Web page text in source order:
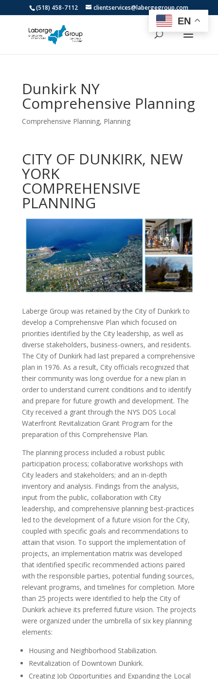
(518) 458-7112 clientservices@labergegroup.com
Dunkirk NY
Comprehensive Planning
Comprehensive Planning, Planning
CITY OF DUNKIRK, NEW
YORK
COMPREHENSIVE
PLANNING
Laberge Group was retained by the City of Dunkirk to
develop a Comprehensive Plan which focused on
priorities identified by the City leadership, as well as
diverse stakeholders, business-owners, and residents.
The City of Dunkirk had last prepared a comprehensive
plan in 1976. As a result, City officials recognized that
their community was long overdue for a new plan in
order to understand current conditions and to identify
and prepare for future growth and development. The
City received a grant through the NYS DOS Local
Waterfront Revitalization Grant Program for the
preparation of this Comprehensive Plan.
The planning process included a robust public
participation process; collaborative workshops with
City leaders and stakeholders; and an in-depth
inventory and analysis. Findings from the analysis,
input from the public, collaboration with City
leadership, and comprehensive planning best-practices
led to the development of a future vision for the City,
coupled with specific goals and recommendations to
attain that vision. To support the implementation of
projects, an implementation matrix was developed
that identified specific recommended actions paired
with the responsible parties, potential funding sources,
relevant programs, and timelines for completion. More
than 25 projects were identified to help the City of
Dunkirk achieve its preferred future vision. The projects
were organized under the umbrella of six key planning
elements:
Housing and Neighborhood Stabilization.
Revitalization of Downtown Dunkirk.
Creating Job Opportunities and Expanding the Local
EN